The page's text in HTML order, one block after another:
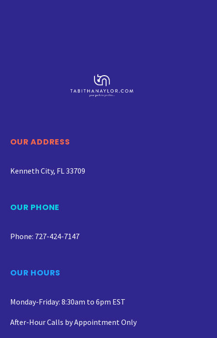
OUR ADDRESS
Kenneth City, FL 33709
OUR PHONE
Phone: 727-424-7147
OUR HOURS
Monday-Friday: 8:30am to 6pm EST
After-Hour Calls by Appointment Only